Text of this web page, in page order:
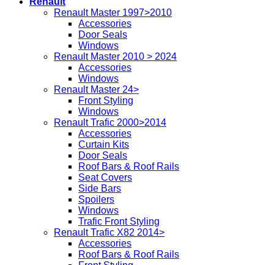
Renault Master 1997>2010
Accessories
Door Seals
Windows
Renault Master 2010 > 2024
Accessories
Windows
Renault Master 24>
Front Styling
Windows
Renault Trafic 2000>2014
Accessories
Curtain Kits
Door Seals
Roof Bars & Roof Rails
Seat Covers
Side Bars
Spoilers
Windows
Trafic Front Styling
Renault Trafic X82 2014>
Accessories
Roof Bars & Roof Rails